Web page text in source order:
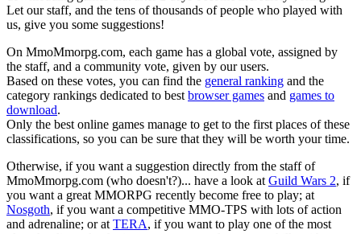
Let our staff, and the tens of thousands of people who played with
us, give you some suggestions!
On MmoMmorpg.com, each game has a global vote, assigned by
the staff, and a community vote, given by our users.
Based on these votes, you can find the general ranking and the
category rankings dedicated to best browser games and games to
download.
Only the best online games manage to get to the first places of these
classifications, so you can be sure that they will be worth your time.
Otherwise, if you want a suggestion directly from the staff of
MmoMmorpg.com (who doesn't?)... have a look at Guild Wars 2, if
you want a great MMORPG recently become free to play; at
Nosgoth, if you want a competitive MMO-TPS with lots of action
and adrenaline; or at TERA, if you want to play one of the most